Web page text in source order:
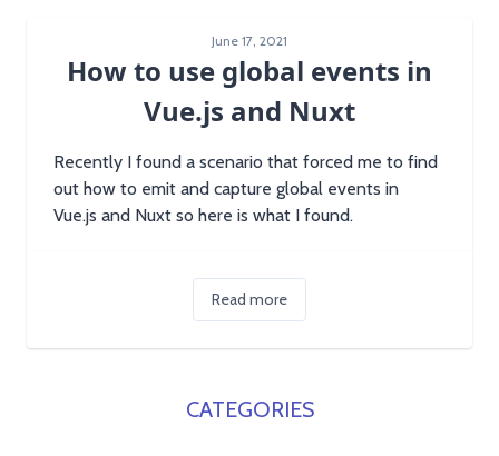
June 17, 2021
How to use global events in
Vue.js and Nuxt
Recently I found a scenario that forced me to find
out how to emit and capture global events in
Vue.js and Nuxt so here is what I found.
Read more
CATEGORIES